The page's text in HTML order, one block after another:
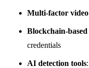
Multi-factor
Blockchain-
credentials
AI detection tools